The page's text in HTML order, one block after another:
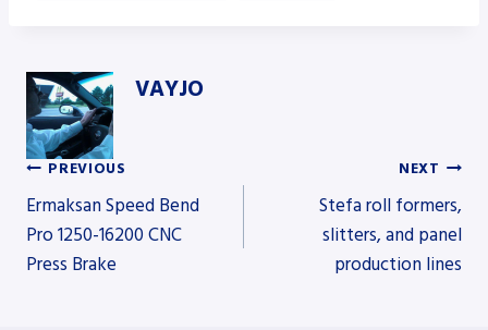
VAYJO
Post
navigation
PREVIOUS
Ermaksan Speed Bend
Pro 1250-16200 CNC
Press Brake
NEXT
Stefa roll formers,
slitters, and panel
production lines